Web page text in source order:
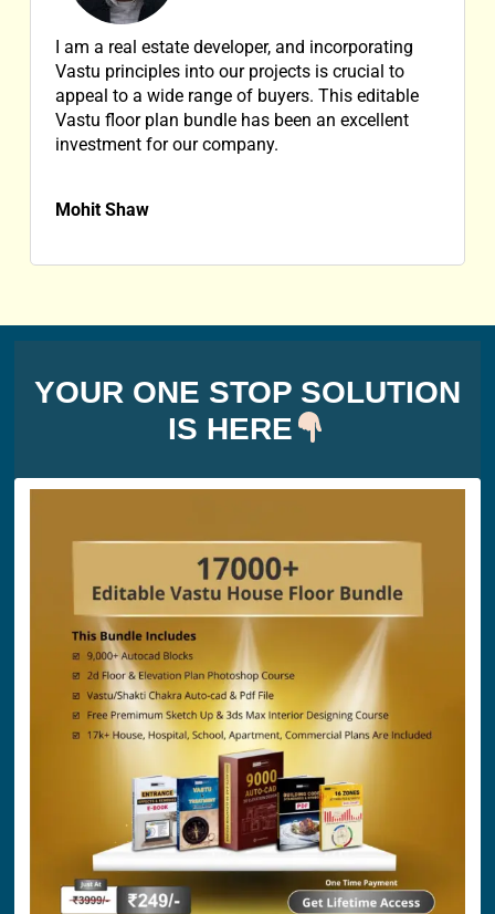
I am a real estate developer, and incorporating
Vastu principles into our projects is crucial to
appeal to a wide range of buyers. This editable
Vastu floor plan bundle has been an excellent
investment for our company.
Mohit Shaw
YOUR ONE STOP SOLUTION
IS HERE